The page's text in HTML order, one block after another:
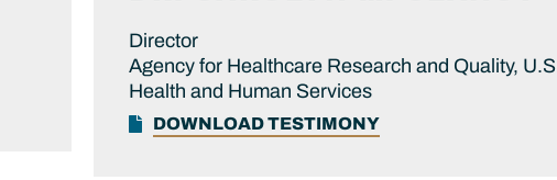
Director
Agency for Healthcare Research and Quality,
Health and Human Services
DOWNLOAD TESTIMONY